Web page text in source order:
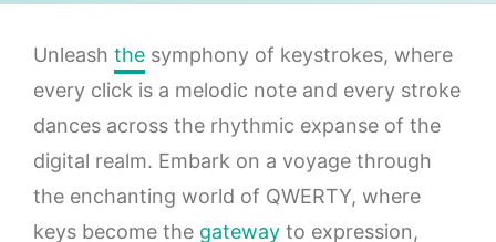
Unleash the symphony of keystrokes, where
every click is a melodic note and every stroke
dances across the rhythmic expanse of the
digital realm. Embark on a voyage through
the enchanting world of QWERTY, where
keys become the gateway to expression,